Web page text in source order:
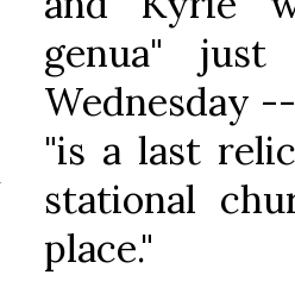
genua"
Wednesday
"is a last
stational
place."